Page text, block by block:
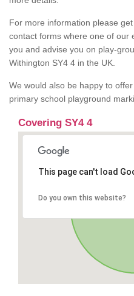
For more information please
contact forms where one of our
you and advise you on play-
Withington SY4 4 in the UK.
We would also be happy to
primary school playground
Covering SY4 4
This page can't load
Do you own this website?